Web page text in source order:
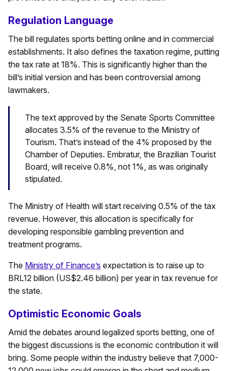
Regulation Language
The bill regulates sports betting online and in commercial
establishments. It also defines the taxation regime, putting
the tax rate at 18%. This is significantly higher than the
bill’s initial version and has been controversial among
lawmakers.
The text approved by the Senate Sports Committee
allocates 3.5% of the revenue to the Ministry of
Tourism. That’s instead of the 4% proposed by the
Chamber of Deputies. Embratur, the Brazilian Tourist
Board, will receive 0.8%, not 1%, as was originally
stipulated.
The Ministry of Health will start receiving 0.5% of the tax
revenue. However, this allocation is specifically for
developing responsible gambling prevention and
treatment programs.
The Ministry of Finance’s expectation is to raise up to
BRL12 billion (US$2.46 billion) per year in tax revenue for
the state.
Optimistic Economic Goals
Amid the debates around legalized sports betting, one of
the biggest discussions is the economic contribution it will
bring. Some people within the industry believe that 7,000-